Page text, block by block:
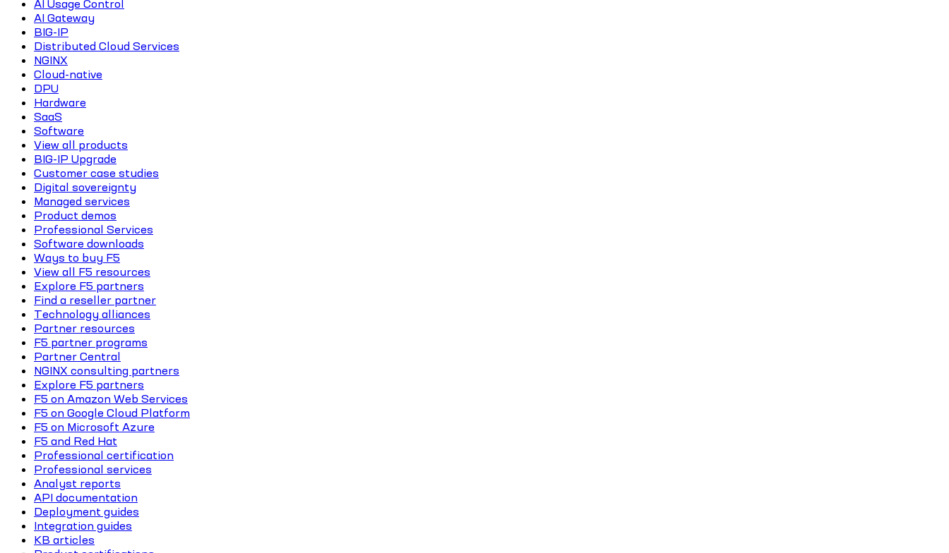
AI Usage Control
AI Gateway
BIG-IP
Distributed Cloud Services
NGINX
Cloud-native
DPU
Hardware
SaaS
Software
View all products
BIG-IP Upgrade
Customer case studies
Digital sovereignty
Managed services
Product demos
Professional Services
Software downloads
Ways to buy F5
View all F5 resources
Explore F5 partners
Find a reseller partner
Technology alliances
Partner resources
F5 partner programs
Partner Central
NGINX consulting partners
Explore F5 partners
F5 on Amazon Web Services
F5 on Google Cloud Platform
F5 on Microsoft Azure
F5 and Red Hat
Professional certification
Professional services
Analyst reports
API documentation
Deployment guides
Integration guides
KB articles